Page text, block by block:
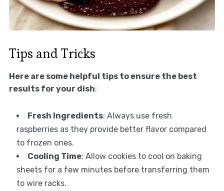
Tips and Tricks
Here are some helpful tips to ensure the best
results for your dish:
Fresh Ingredients: Always use fresh
raspberries as they provide better flavor compared
to frozen ones.
Cooling Time: Allow cookies to cool on baking
sheets for a few minutes before transferring them
to wire racks.